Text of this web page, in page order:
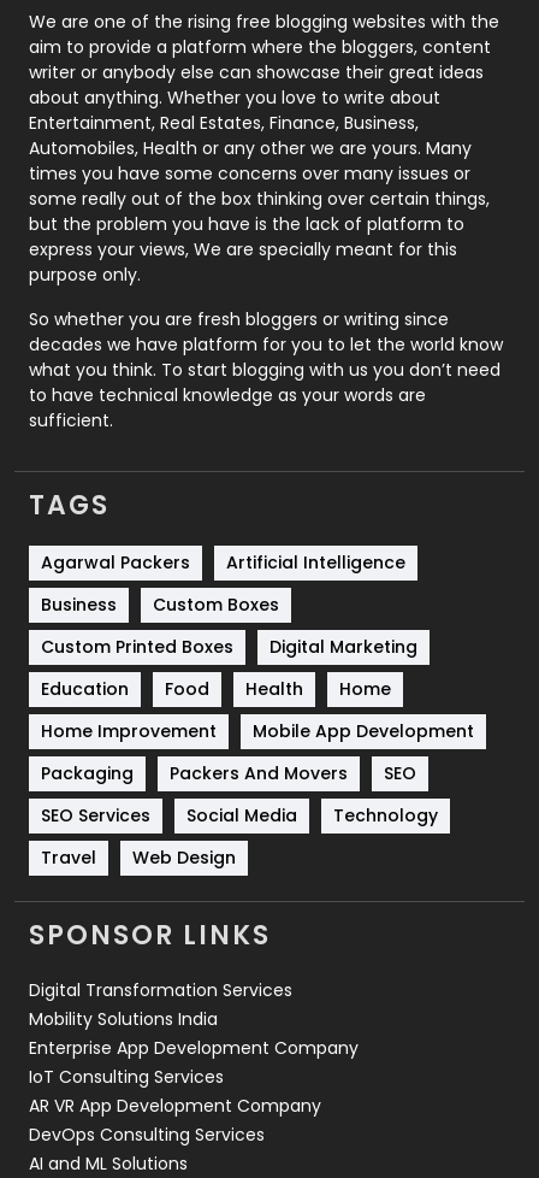
Photography
131
Politics
9
Printing
Real Estate
246
Recruitment Agencies
21
Relationship
Roofing
Security
1
SEO
Services
Shopping
Software Development
Solar Energy
Sports
Technical SEO
8
Technology
664
Travel
Videography
2
Web Design
Web Development
We are one of the rising free blogging websites with the
aim to provide a platform where the bloggers, content
writer or anybody else can showcase their great ideas
about anything. Whether you love to write about
Entertainment, Real Estates, Finance, Business,
Automobiles, Health or any other we are yours. Many
times you have some concerns over many issues or
some really out of the box thinking over certain things,
but the problem you have is the lack of platform to
express your views, We are specially meant for this
purpose only.
So whether you are fresh bloggers or writing since
decades we have platform for you to let the world know
what you think. To start blogging with us you don’t need
to have technical knowledge as your words are
sufficient.
TAGS
Agarwal Packers
Artificial Intelligence
Business
Custom Boxes
Custom Printed Boxes
Digital Marketing
Education
Food Health
Home
Home Improvement
Mobile App Development
Packaging
Packers And Movers
SEO
SEO Services
Social Media
Technology
Travel
Web Design
SPONSOR LINKS
Digital Transformation Services
Mobility Solutions India
Enterprise App Development Company
IoT Consulting Services
AR VR App Development Company
DevOps Consulting Services
AI and ML Solutions